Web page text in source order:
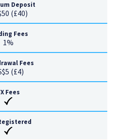
Deposit
(£40)
Fees
1%
Fees
(£4)
Fees